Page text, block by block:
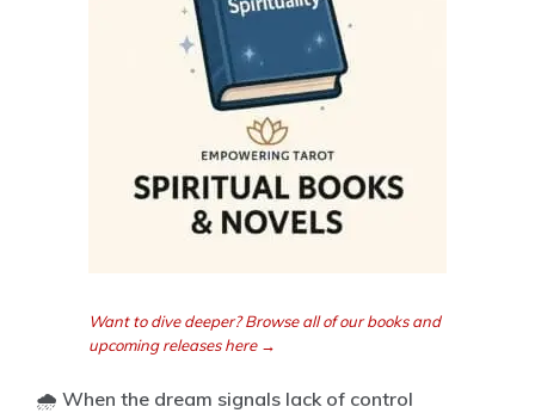
Want to dive deeper? Browse all of our books and
upcoming releases here →
🌧️ When the dream signals lack of control